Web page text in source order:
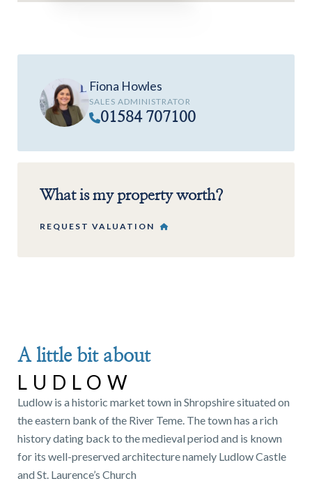
Fiona Howles
SALES ADMINISTRATOR
01584 707100
What is my property worth?
REQUEST VALUATION
A little bit about
LUDLOW
Ludlow is a historic market town in Shropshire situated on
the eastern bank of the River Teme. The town has a rich
history dating back to the medieval period and is known
for its well-preserved architecture namely Ludlow Castle
and St. Laurence’s Church